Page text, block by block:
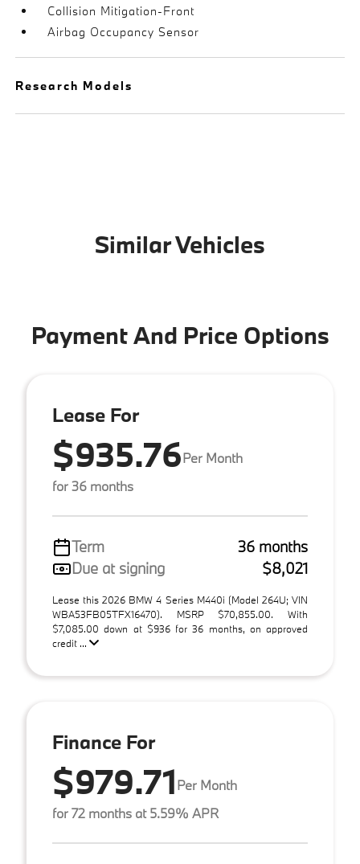
Collision Mitigation-Front
Airbag Occupancy Sensor
Research Models
Similar Vehicles
Payment And Price Options
Lease For
$935.76Per Month
for 36 months
Term
36 months
Due at signing
$8,021
Lease this 2026 BMW 4 Series M440i (Model 264U; VIN
WBA53FB05TFX16470). MSRP $70,855.00. With
$7,085.00 down at $936 for 36 months, on approved
credit ...
Finance For
$979.71Per Month
for 72 months at 5.59% APR